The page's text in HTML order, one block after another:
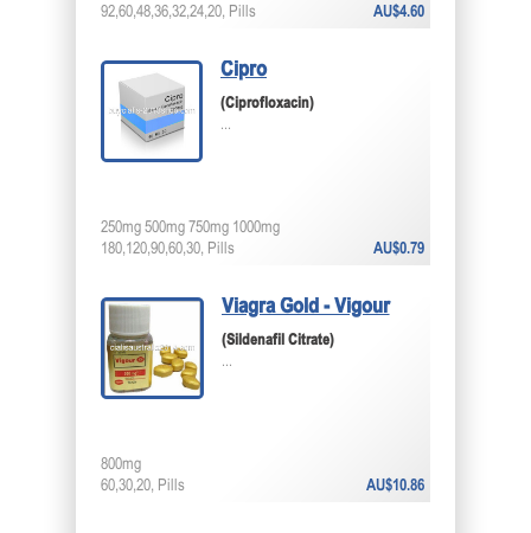
AU$4.60
92,60,48,36,32,24,20, Pills
Cipro
(Ciprofloxacin)
...
AU$0.79
250mg 500mg 750mg 1000mg
180,120,90,60,30, Pills
Viagra Gold - Vigour
(Sildenafil Citrate)
...
AU$10.86
800mg
60,30,20, Pills